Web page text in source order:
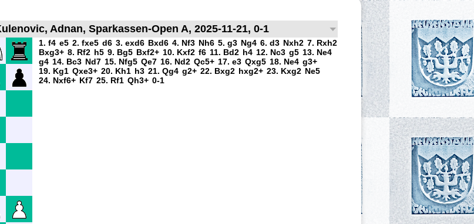
Adnan, Sparkassen-Open A, 2025-11-21, 0-1
1. f4 e5 2. fxe5 d6 3. exd6 Bxd6 4. Nf3 Nh6 5. g3 Ng4 6. d3 Nxh2 7. Rxh2
Bxg3+ 8. Rf2 h5 9. Bg5 Bxf2+ 10. Kxf2 f6 11. Bd2 h4 12. Nc3 g5 13. Ne4
g4 14. Bc3 Nd7 15. Nfg5 Qe7 16. Nd2 Qc5+ 17. e3 Qxg5 18. Ne4 g3+
19. Kg1 Qxe3+ 20. Kh1 h3 21. Qg4 g2+ 22. Bxg2 hxg2+ 23. Kxg2 Ne5
24. Nxf6+ Kf7 25. Rf1 Qh3+ 0-1